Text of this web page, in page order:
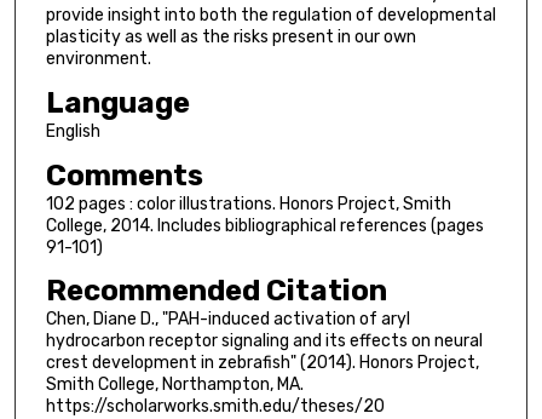
provide insight into both the regulation of developmental
plasticity as well as the risks present in our own
environment.
Language
English
Comments
102 pages : color illustrations. Honors Project, Smith
College, 2014. Includes bibliographical references (pages
91-101)
Recommended Citation
Chen, Diane D., "PAH-induced activation of aryl
hydrocarbon receptor signaling and its effects on neural
crest development in zebrafish" (2014). Honors Project,
Smith College, Northampton, MA.
https://scholarworks.smith.edu/theses/20